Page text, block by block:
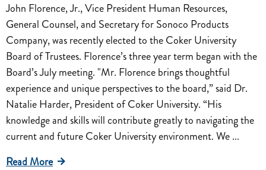
John Florence, Jr., Vice President Human Resources,
General Counsel, and Secretary for Sonoco Products
Company, was recently elected to the Coker University
Board of Trustees. Florence’s three year term began with the
Board’s July meeting. "Mr. Florence brings thoughtful
experience and unique perspectives to the board,” said Dr.
Natalie Harder, President of Coker University. “His
knowledge and skills will contribute greatly to navigating the
current and future Coker University environment. We ...
Read More